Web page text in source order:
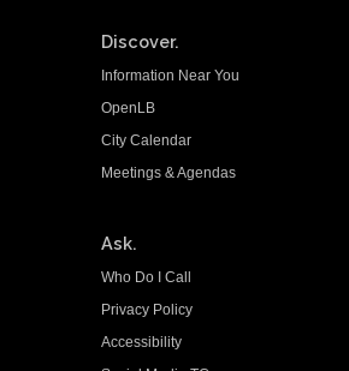
Discover.
Information Near You
OpenLB
City Calendar
Meetings & Agendas
Ask.
Who Do I Call
Privacy Policy
Accessibility